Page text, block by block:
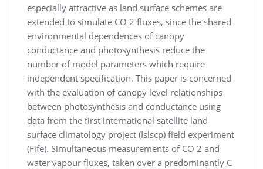
especially attractive as land surface schemes are
extended to simulate CO 2 ﬂuxes, since the shared
environmental dependences of canopy
conductance and photosynthesis reduce the
number of model parameters which require
independent speciﬁcation. This paper is concerned
with the evaluation of canopy level relationships
between photosynthesis and conductance using
data from the ﬁrst international satellite land
surface climatology project (Islscp) ﬁeld experiment
(Fife). Simultaneous measurements of CO 2 and
water vapour ﬂuxes, taken over a predominantly C